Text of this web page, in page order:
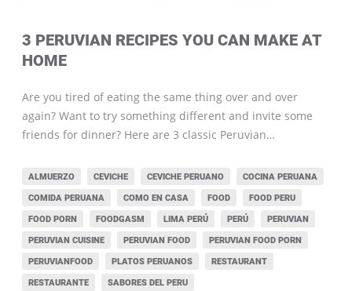
3 PERUVIAN RECIPES YOU CAN MAKE AT
HOME
Are you tired of eating the same thing over and over
again? Want to try something different and invite some
friends for dinner? Here are 3 classic Peruvian…
ALMUERZO CEVICHE CEVICHE PERUANO
COCINA PERUANA
COMIDA PERUANA
COMO EN CASA FOOD
FOOD PERU
FOOD PORN
FOODGASM LIMA PERÚ PERÚ
PERUVIAN
PERUVIAN CUISINE
PERUVIAN FOOD
PERUVIAN FOOD PORN
PERUVIANFOOD
PLATOS PERUANOS
RESTAURANT
RESTAURANTE
SABORES DEL PERU